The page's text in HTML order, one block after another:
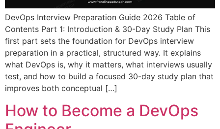
DevOps Interview Preparation Guide 2026 Table of
Contents Part 1: Introduction & 30-Day Study Plan This
first part sets the foundation for DevOps interview
preparation in a practical, structured way. It explains
what DevOps is, why it matters, what interviews usually
test, and how to build a focused 30-day study plan that
improves both conceptual […]
How to Become a DevOps